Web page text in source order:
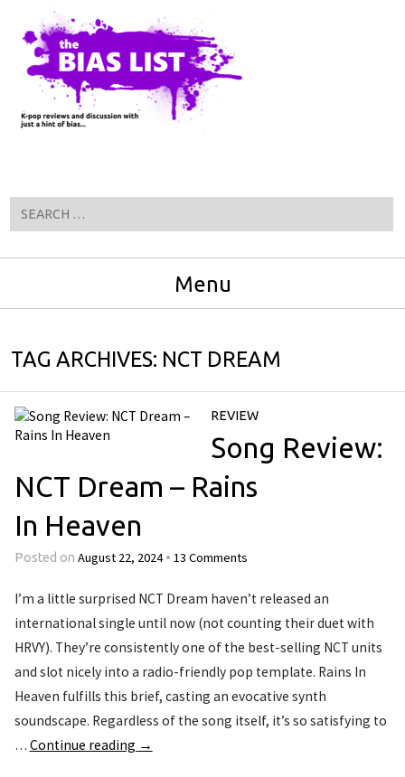
Menu
TAG ARCHIVES: NCT DREAM
REVIEW
Song Review:
NCT Dream – Rains
In Heaven
Posted on August 22, 2024 • 13 Comments
I’m a little surprised NCT Dream haven’t released an
international single until now (not counting their duet with
HRVY). They’re consistently one of the best-selling NCT units
and slot nicely into a radio-friendly pop template. Rains In
Heaven fulfills this brief, casting an evocative synth
soundscape. Regardless of the song itself, it’s so satisfying to
… Continue reading →